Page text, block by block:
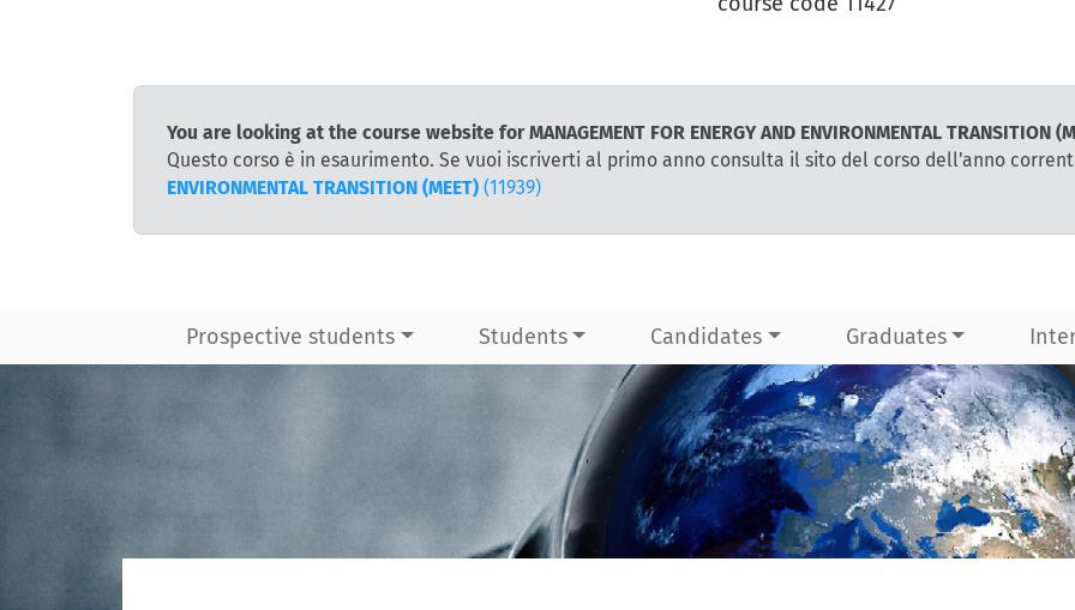
You are looking at the course website for MANAGEMENT FOR ENERGY AND ENVIRONMENTAL TRANSITION
Questo corso è in esaurimento. Se vuoi iscriverti al primo anno consulta il sito del corso dell'anno
ENVIRONMENTAL TRANSITION (MEET) (11939)
Prospective students Students Candidates Graduates